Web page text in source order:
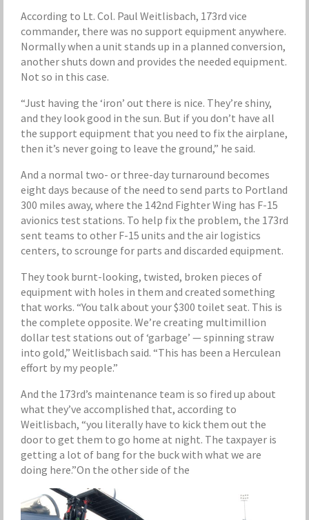
According to Lt. Col. Paul Weitlisbach, 173rd vice
commander, there was no support equipment anywhere.
Normally when a unit stands up in a planned conversion,
another shuts down and provides the needed equipment.
Not so in this case.
“Just having the ‘iron’ out there is nice. They’re shiny,
and they look good in the sun. But if you don’t have all
the support equipment that you need to fix the airplane,
then it’s never going to leave the ground,” he said.
And a normal two- or three-day turnaround becomes
eight days because of the need to send parts to Portland
300 miles away, where the 142nd Fighter Wing has F-15
avionics test stations. To help fix the problem, the 173rd
sent teams to other F-15 units and the air logistics
centers, to scrounge for parts and discarded equipment.
They took burnt-looking, twisted, broken pieces of
equipment with holes in them and created something
that works. “You talk about your $300 toilet seat. This is
the complete opposite. We’re creating multimillion
dollar test stations out of ‘garbage’ — spinning straw
into gold,” Weitlisbach said. “This has been a Herculean
effort by my people.”
And the 173rd’s maintenance team is so fired up about
what they’ve accomplished that, according to
Weitlisbach, “you literally have to kick them out the
door to get them to go home at night. The taxpayer is
getting a lot of bang for the buck with what we are
doing here.”On the other side of the